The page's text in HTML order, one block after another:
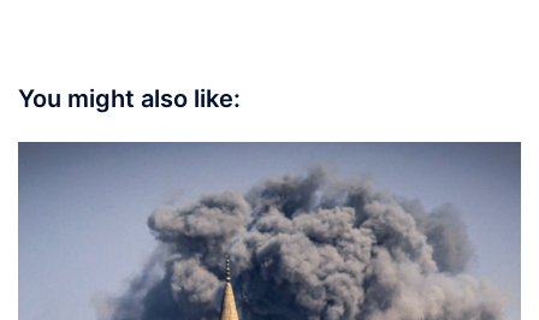
You might also like: